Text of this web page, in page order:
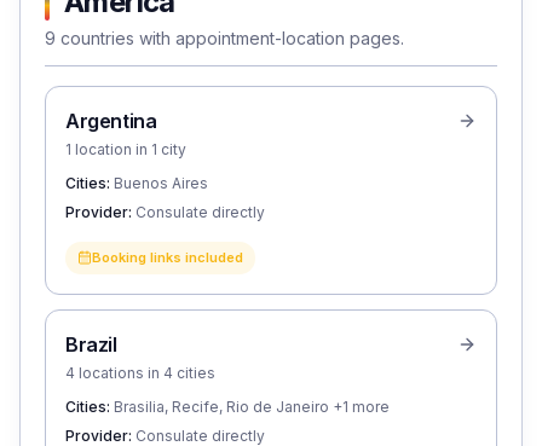
9 countries with appointment-location pages.
Argentina
1 location in 1 city
Cities: Buenos Aires
Provider: Consulate directly
Booking links included
Brazil
4 locations in 4 cities
Cities: Brasilia, Recife, Rio de Janeiro +1 more
Provider: Consulate directly